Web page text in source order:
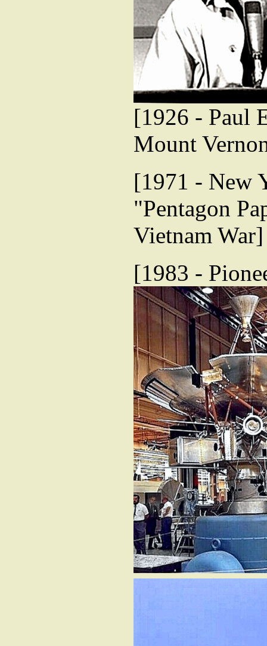
[1926 - Paul
Mount
[1971 - New
"Pentagon
Vietnam War]
[1983 -